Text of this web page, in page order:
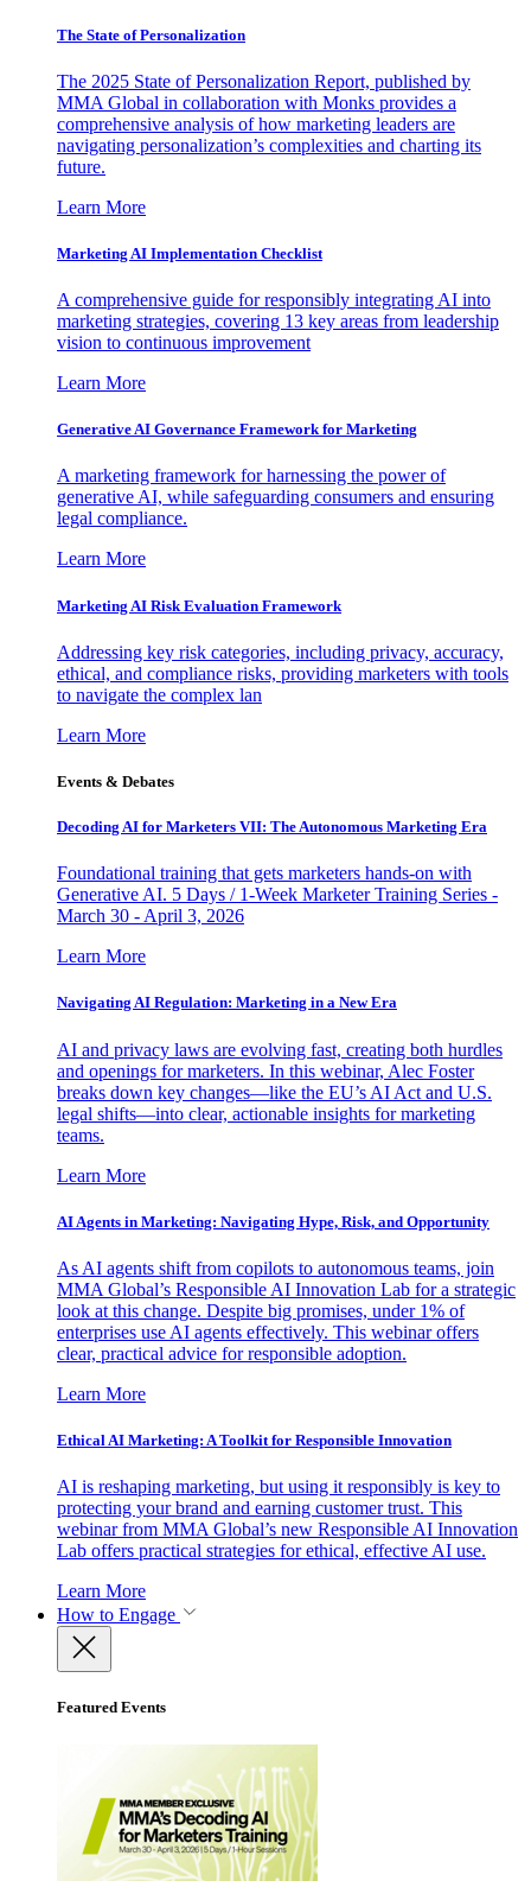
The State of Personalization
The 2025 State of Personalization Report, published by
MMA Global in collaboration with Monks provides a
comprehensive analysis of how marketing leaders are
navigating personalization’s complexities and charting its
future.
Learn More
Marketing AI Implementation Checklist
A comprehensive guide for responsibly integrating AI into
marketing strategies, covering 13 key areas from leadership
vision to continuous improvement
Learn More
Generative AI Governance Framework for Marketing
A marketing framework for harnessing the power of
generative AI, while safeguarding consumers and ensuring
legal compliance.
Learn More
Marketing AI Risk Evaluation Framework
Addressing key risk categories, including privacy, accuracy,
ethical, and compliance risks, providing marketers with tools
to navigate the complex lan
Learn More
Events & Debates
Decoding AI for Marketers VII: The Autonomous Marketing Era
Foundational training that gets marketers hands-on with
Generative AI. 5 Days / 1-Week Marketer Training Series -
March 30 - April 3, 2026
Learn More
Navigating AI Regulation: Marketing in a New Era
AI and privacy laws are evolving fast, creating both hurdles
and openings for marketers. In this webinar, Alec Foster
breaks down key changes—like the EU’s AI Act and U.S.
legal shifts—into clear, actionable insights for marketing
teams.
Learn More
AI Agents in Marketing: Navigating Hype, Risk, and Opportunity
As AI agents shift from copilots to autonomous teams, join
MMA Global’s Responsible AI Innovation Lab for a strategic
look at this change. Despite big promises, under 1% of
enterprises use AI agents effectively. This webinar offers
clear, practical advice for responsible adoption.
Learn More
Ethical AI Marketing: A Toolkit for Responsible Innovation
AI is reshaping marketing, but using it responsibly is key to
protecting your brand and earning customer trust. This
webinar from MMA Global’s new Responsible AI Innovation
Lab offers practical strategies for ethical, effective AI use.
Learn More
How to Engage
Featured Events